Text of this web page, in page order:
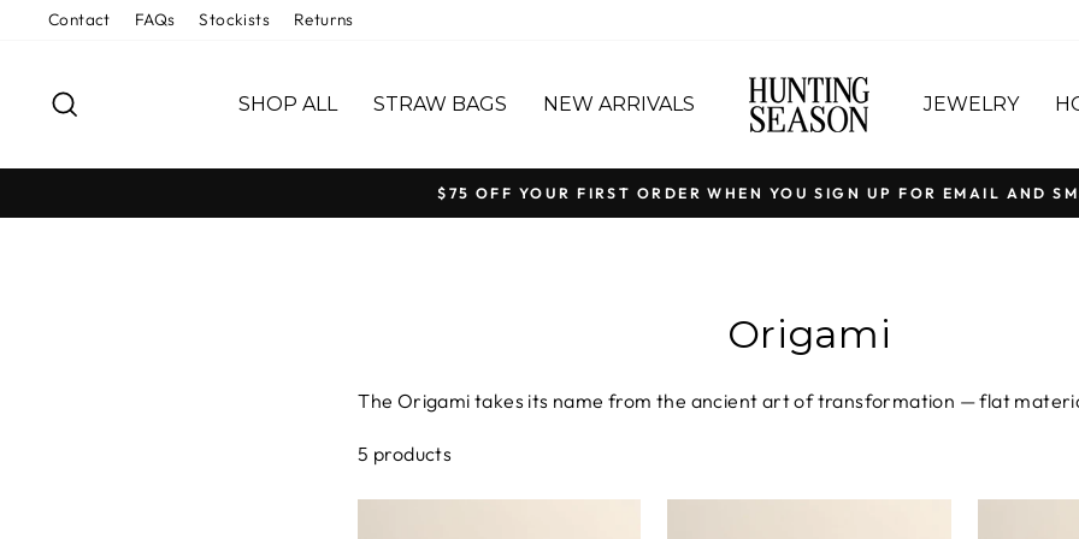
Contact FAQs Stockists Returns
SHOP ALL STRAW BAGS NEW ARRIVALS JEWELRY
Pause
$75 OFF YOUR FIRST ORDER WHEN YOU SIGN UP FOR EMAIL AND
Origami
The Origami takes its name from the ancient art of transformation — flat
alive. Handwoven in Colombia from natural fique fibers or crafted in Spain from
language while sharing the same founding idea: that beautiful things begin with a
5 products